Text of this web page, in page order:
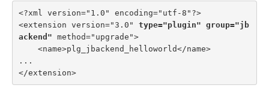
<?xml version="1.0" encoding="utf-8"?>
<extension version="3.0" type="plugin" group="jb
ackend" method="upgrade">
<name>plg_jbackend_helloworld</name>
...
</extension>